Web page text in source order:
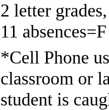
2 letter
11 absences=F
*Cell Phone
classroom or
student is